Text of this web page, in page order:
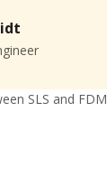
SLS and FDM